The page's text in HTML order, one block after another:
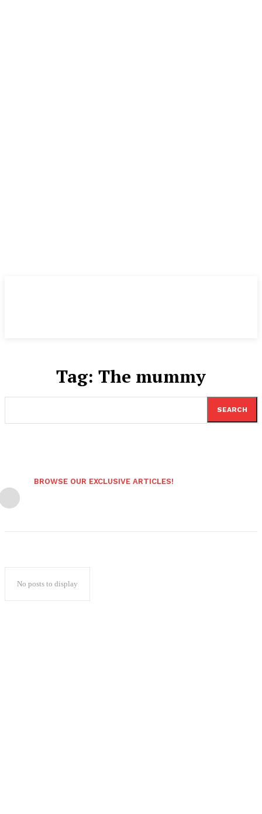
Tag: The mummy
SEARCH
BROWSE OUR EXCLUSIVE ARTICLES!
No posts to display